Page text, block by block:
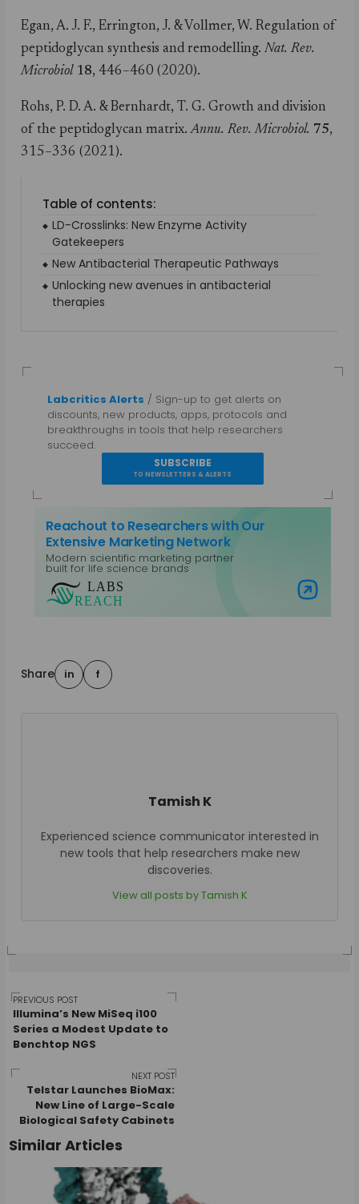
Egan, A. J. F., Errington, J. & Vollmer, W. Regulation of
peptidoglycan synthesis and remodelling.Nat. Rev.
Microbiol 18, 446–460 (2020).
Rohs, P. D. A. & Bernhardt, T. G. Growth and division
of the peptidoglycan matrix.Annu. Rev. Microbiol. 75,
315–336 (2021).
Table of contents:
LD-Crosslinks: New Enzyme Activity
Gatekeepers
New Antibacterial Therapeutic Pathways
Unlocking new avenues in antibacterial
therapies
Labcritics Alerts / Sign-up to get alerts on
discounts, new products, apps, protocols and
breakthroughs in tools that help researchers
succeed.
SUBSCRIBE
TO NEWSLETTERS & ALERTS
Reachout to Researchers with Our
Extensive Marketing Network
Modern scientific marketing partner
built for life science brands
Visit Labs Reach
Share in f
Tamish K
Experienced science communicator interested in
new tools that help researchers make new
discoveries.
View all posts by Tamish K
Post
navigation
PREVIOUS POST
Illumina’s New MiSeq i100
Series a Modest Update to
Benchtop NGS
NEXT POST
Telstar Launches BioMax:
New Line of Large-Scale
Biological Safety Cabinets
Similar Articles